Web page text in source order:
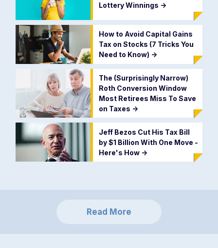
Lottery Winnings ->
How to Avoid Capital Gains
Tax on Stocks (7 Tricks You
Need to Know) ->
The (Surprisingly Narrow)
Roth Conversion Window
Most Retirees Miss To Save
on Taxes ->
Jeff Bezos Cut His Tax Bill
by $1 Billion With One Move -
Here's How ->
Read More